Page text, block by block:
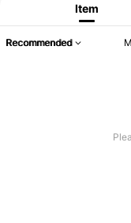
Item
Recommended